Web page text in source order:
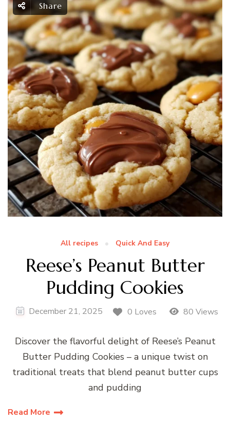
Share
All recipes Quick And Easy
Reese’s Peanut Butter
Pudding Cookies
December 21, 2025 0 Loves 80 Views
Discover the flavorful delight of Reese’s Peanut
Butter Pudding Cookies – a unique twist on
traditional treats that blend peanut butter cups
and pudding
Read More